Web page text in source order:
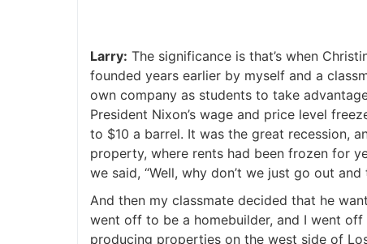
Larry: The significance is that’s when
founded years earlier by myself and a
own company as students to take
President Nixon’s wage and price level
to $10 a barrel. It was the great recession,
property, where rents had been frozen for
we said, “Well, why don’t we just go out
And then my classmate decided that he
went off to be a homebuilder, and I went
producing properties on the west side of